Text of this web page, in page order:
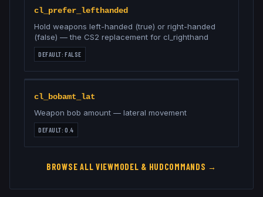
cl_prefer_lefthanded
Hold weapons left-handed (true) or right-handed
(false) — the CS2 replacement for cl_righthand
DEFAULT:FALSE
cl_bobamt_lat
Weapon bob amount — lateral movement
DEFAULT:0.4
BROWSE ALL VIEWMODEL & HUDCOMMANDS →